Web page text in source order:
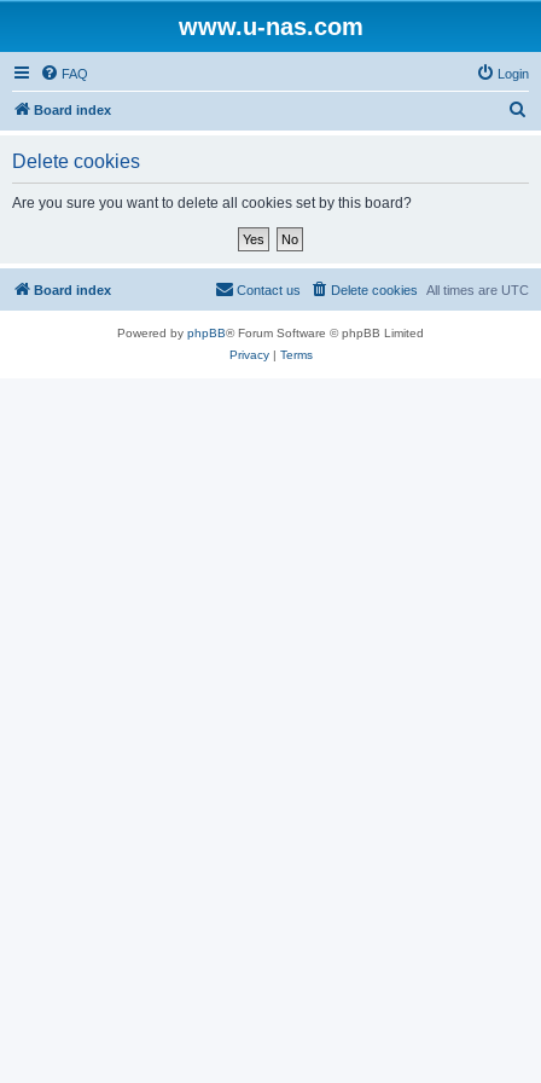
www.u-nas.com
FAQ Login
Board index
Delete cookies
Are you sure you want to delete all cookies set by this board?
Board index All times are UTC
Delete cookies
Contact us
Powered by phpBB® Forum Software © phpBB Limited
Privacy| Terms